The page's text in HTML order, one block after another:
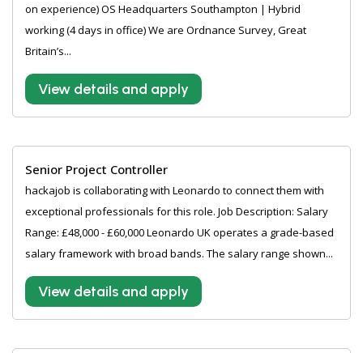
on experience) OS Headquarters Southampton | Hybrid
working (4 days in office) We are Ordnance Survey, Great
Britain’s...
View details and apply
Senior Project Controller
hackajob is collaborating with Leonardo to connect them with
exceptional professionals for this role. Job Description: Salary
Range: £48,000 - £60,000 Leonardo UK operates a grade-based
salary framework with broad bands. The salary range shown...
View details and apply